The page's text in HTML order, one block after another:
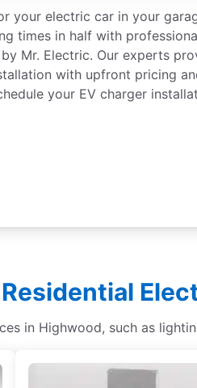
your electric car in your
times in half with
Mr. Electric. Our experts
with upfront pricing
your EV charger
Residential
in Highwood, such as